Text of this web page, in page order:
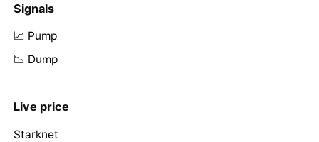
Signals
📈 Pump
📉 Dump
Live price
Starknet